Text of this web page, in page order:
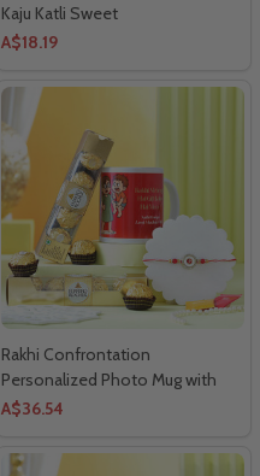
Kaju Katli Sweet
A$18.19
Rakhi Confrontation
Personalized Photo Mug with
Ferrero Rocher Chocolate
A$36.54